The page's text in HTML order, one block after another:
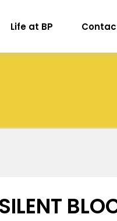
Life at BP